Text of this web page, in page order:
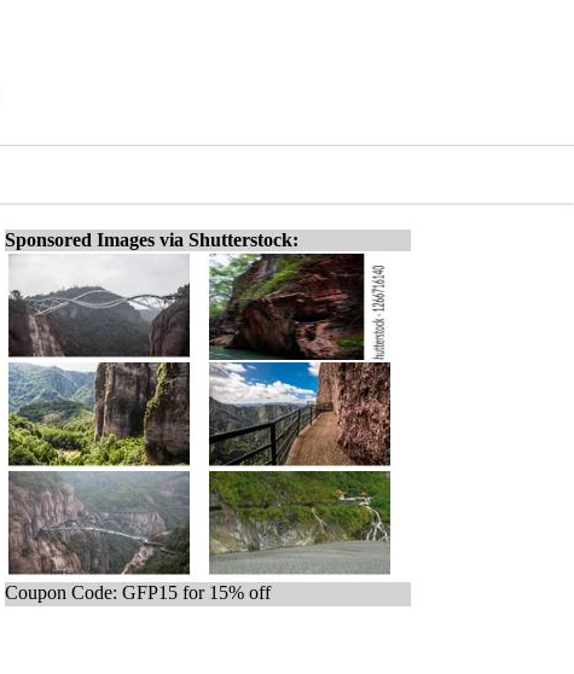
Sponsored Images via Shutterstock:
Coupon Code: GFP15 for 15% off